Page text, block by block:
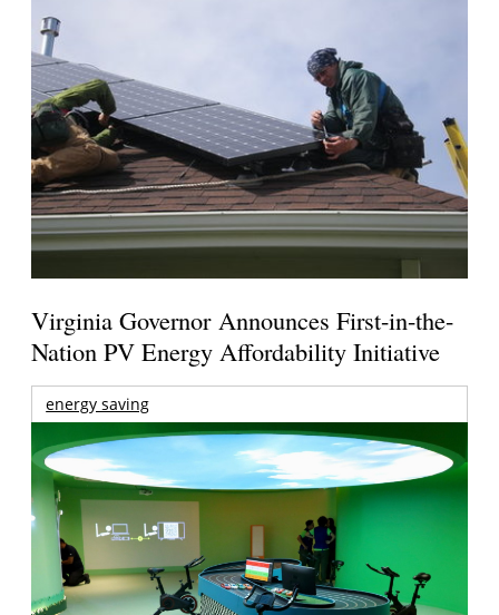
Virginia Governor Announces First-in-the-
Nation PV Energy Affordability Initiative
energy saving